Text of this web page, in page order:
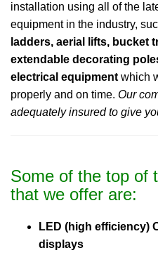
installation using all of the
equipment in the industry,
ladders, aerial lifts, bucket
extendable decorating
electrical equipment which
properly and on time. Our
adequately insured to give
Some of the top of
that we offer are:
LED (high efficiency)
displays